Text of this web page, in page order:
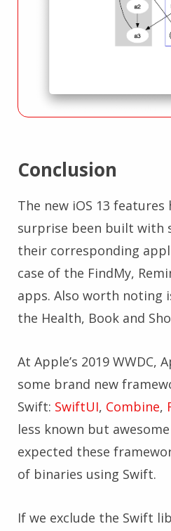
Conclusion
The new iOS 13 features
surprise been built with
their corresponding
case of the FindMy,
apps. Also worth noting
the Health, Book and
At Apple’s 2019 WWDC,
some brand new
Swift: SwiftUI, Combine,
less known but awesome
expected these
of binaries using Swift.
If we exclude the Swift